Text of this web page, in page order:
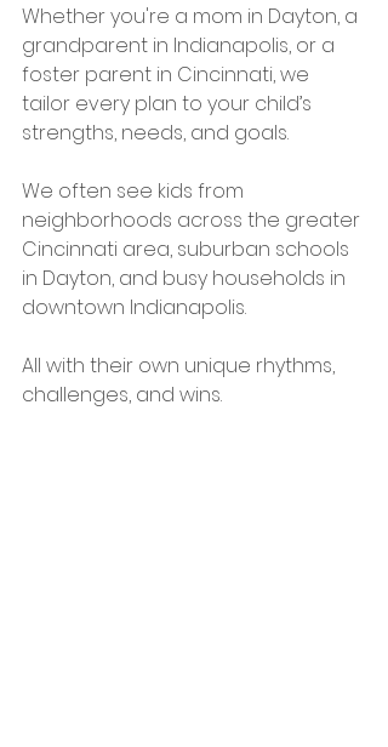
Whether you're a mom in Dayton, a
grandparent in Indianapolis, or a
foster parent in Cincinnati, we
tailor every plan to your child’s
strengths, needs, and goals.
We often see kids from
neighborhoods across the greater
Cincinnati area, suburban schools
in Dayton, and busy households in
downtown Indianapolis.
All with their own unique rhythms,
challenges, and wins.